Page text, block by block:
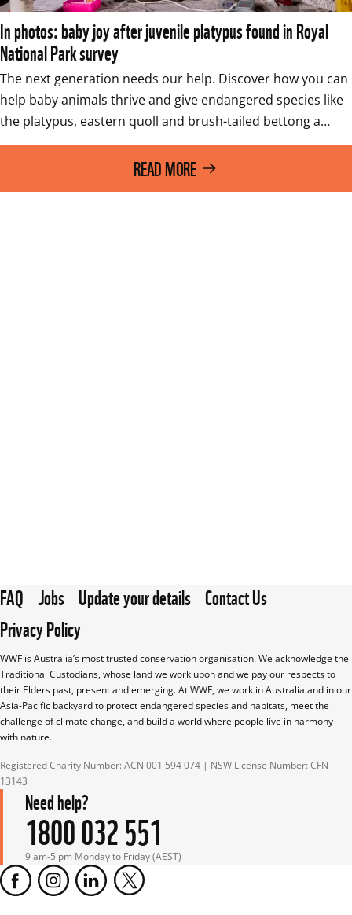
In photos: baby joy after juvenile platypus found in Royal
National Park survey
The next generation needs our help. Discover how you can
help baby animals thrive and give endangered species like
the platypus, eastern quoll and brush-tailed bettong a…
READ MORE
FAQ Jobs Update your details Contact Us
Privacy Policy
WWF is Australia’s most trusted conservation organisation. We acknowledge the
Traditional Custodians, whose land we work upon and we pay our respects to
their Elders past, present and emerging. At WWF, we work in Australia and in our
Asia-Pacific backyard to protect endangered species and habitats, meet the
challenge of climate change, and build a world where people live in harmony
with nature.
Registered Charity Number: ACN 001 594 074 | NSW License Number: CFN
13143
Need help?
1800 032 551
9 am-5 pm Monday to Friday (AEST)